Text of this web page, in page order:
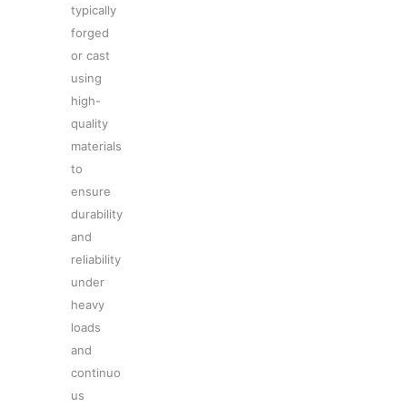
typically
forged
or cast
using
high-
quality
materials
to
ensure
durability
and
reliability
under
heavy
loads
and
continuo
us